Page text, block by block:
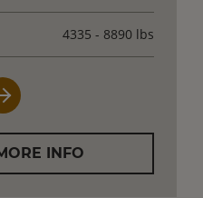
4335 - 8890 lbs
INFO